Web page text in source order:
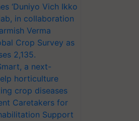
‘Duniyo Vich Ikko
in collaboration
Verma
Crop Survey as
2,135.
a next-
horticulture
crop diseases
Caretakers for
Support